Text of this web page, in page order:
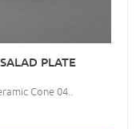
PLATE
Cone 04..